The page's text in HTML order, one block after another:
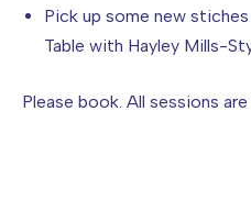
Pick up some new
Table with Hayley Mills-
Please book. All sessions